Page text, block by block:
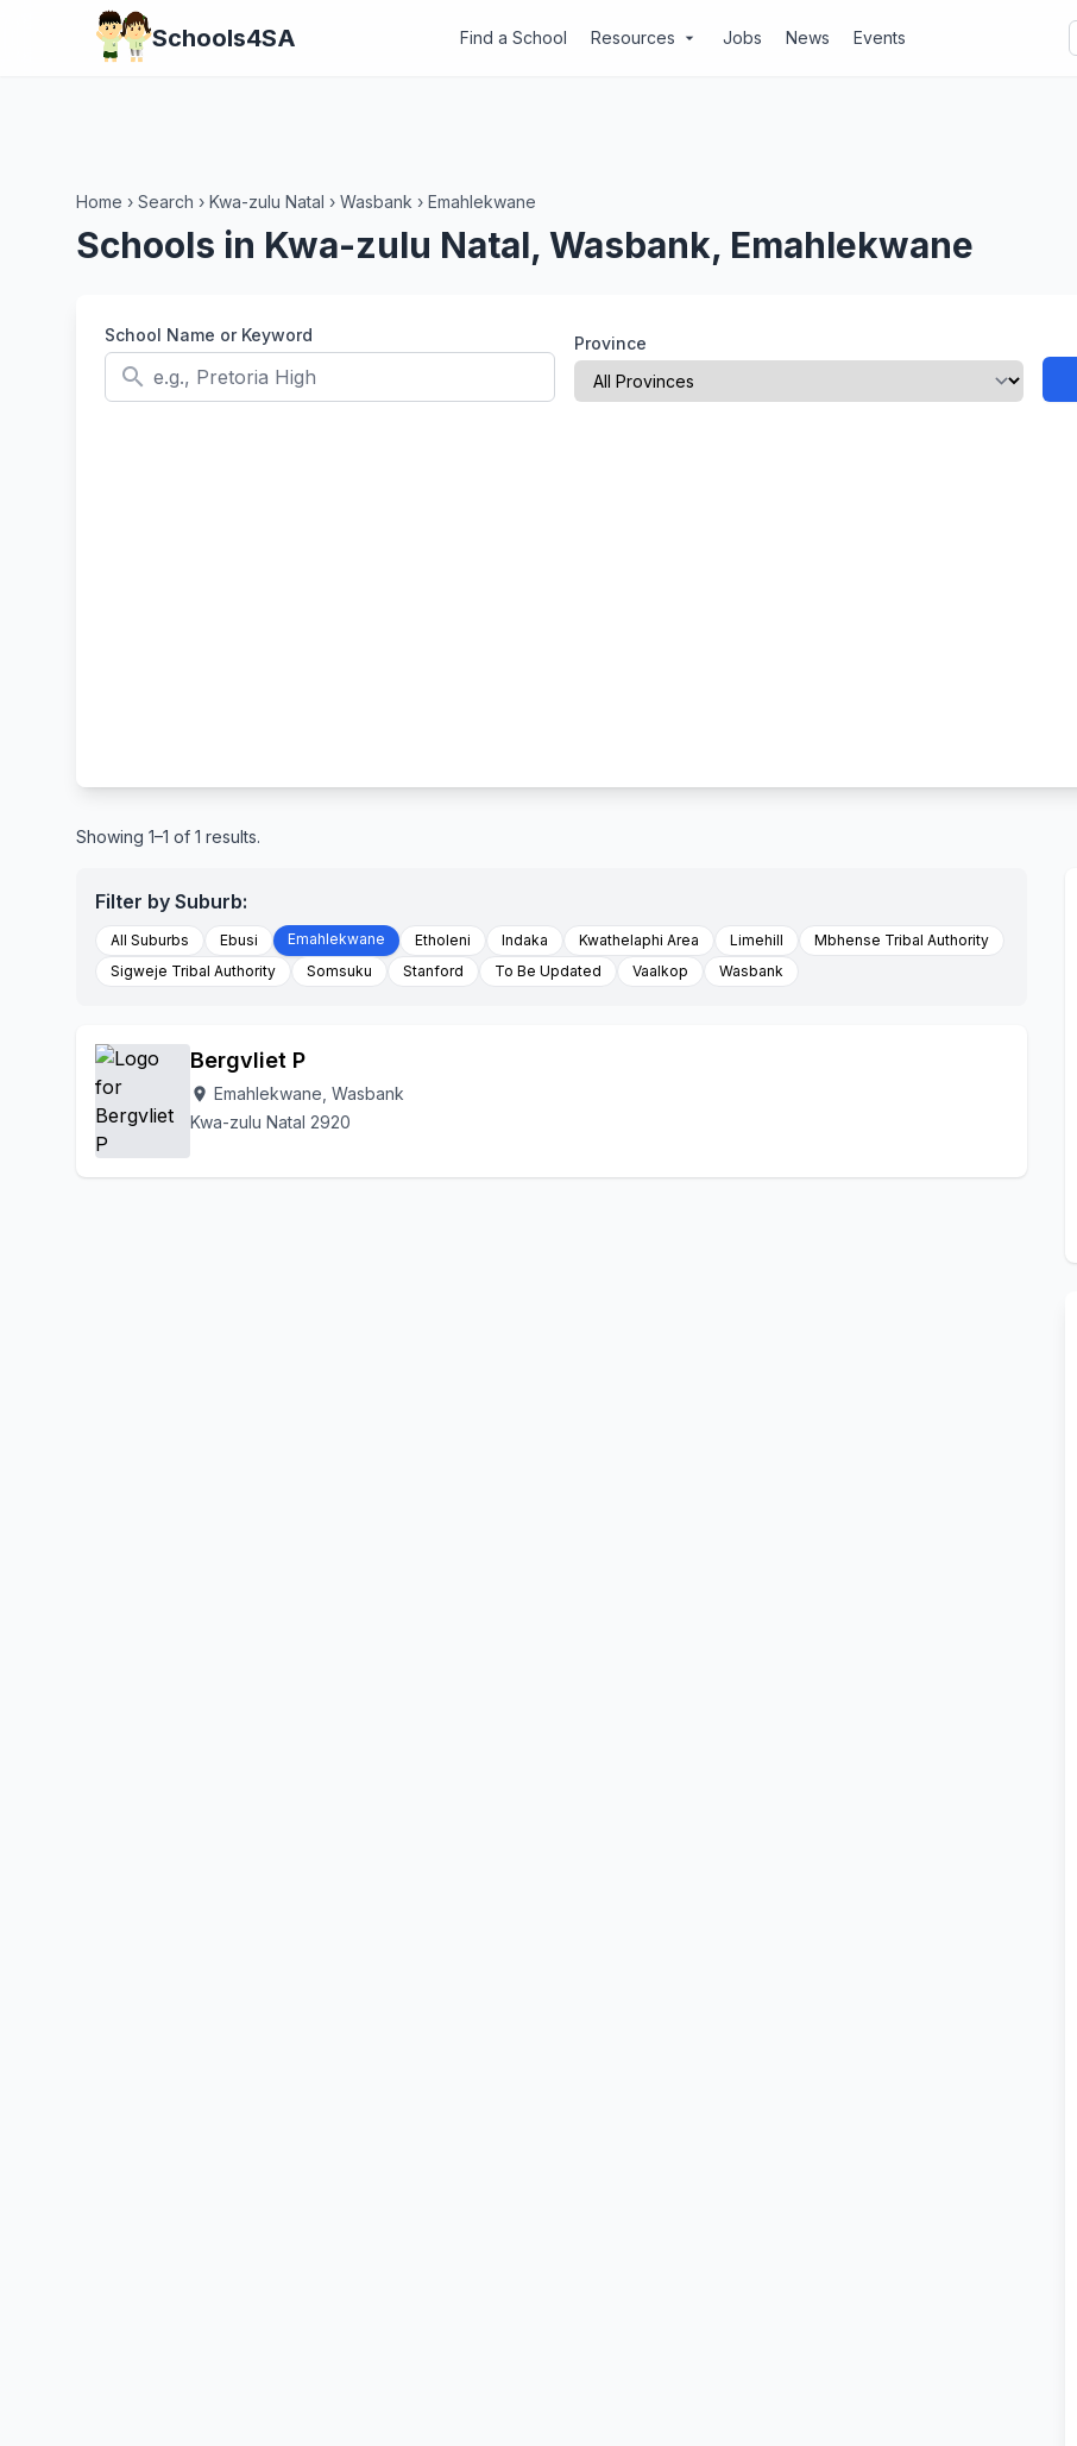
Schools4SA Find a School Resources arrow_drop_down Jobs News Events
Home › Search › Kwa-zulu Natal › Wasbank › Emahlekwane
Schools in Kwa-zulu Natal, Wasbank, Emahlekwane
School Name or Keyword
search
Province
Showing 1–1 of 1 results.
Filter by Suburb:
All Suburbs Ebusi Emahlekwane Etholeni Indaka Kwathelaphi Area Limehill
Mbhense Tribal Authority
Sigweje Tribal Authority
Somsuku Stanford To Be Updated Vaalkop Wasbank
Bergvliet P
location_on Emahlekwane, Wasbank
Kwa-zulu Natal 2920